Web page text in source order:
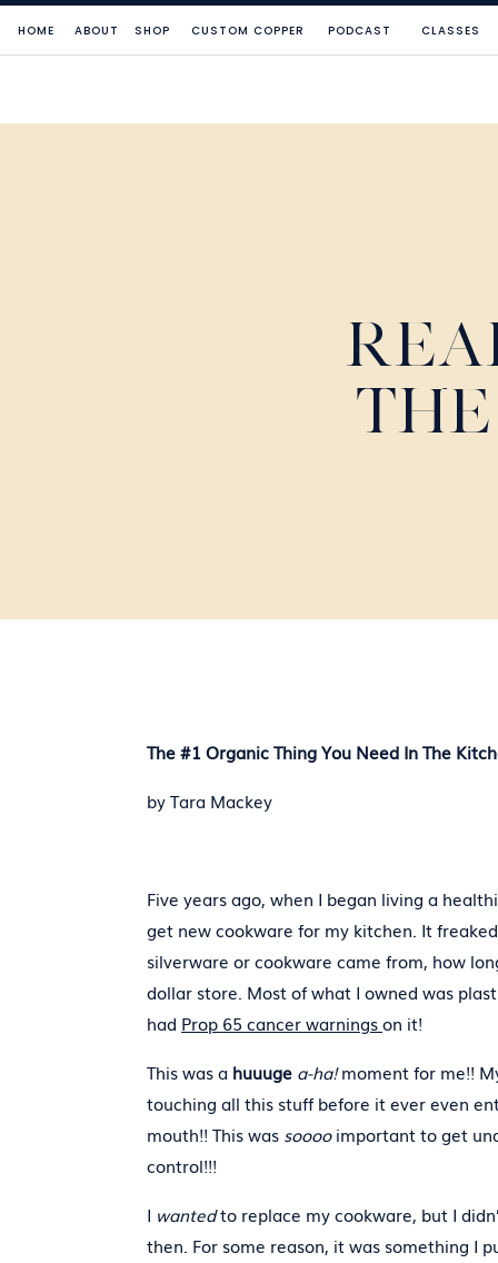
HOME ABOUT SHOP CUSTOM COPPER PODCAST CLASSES
The #1 Organic Thing You Need In The
by Tara Mackey
Five years ago, when I began living a
get new cookware for my kitchen. It
silverware or cookware came from, how
dollar store. Most of what I owned was
had Prop 65 cancer warningson it!
This was a huuuge a-ha!moment for me!!
touching all this stuff before it ever even
mouth!! This was sooooimportant to get
control!!!
I wantedto replace my cookware, but I
then. For some reason, it was something I